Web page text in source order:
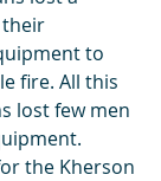
to
fire. All this
lost few men
the Kherson